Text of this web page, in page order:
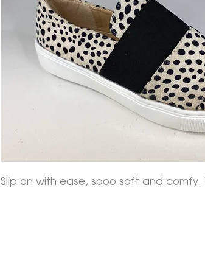
Slip on with ease, sooo soft and comfy.